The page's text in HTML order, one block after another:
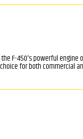
F-450's powerful
for both commercial